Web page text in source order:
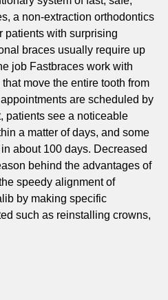
a non-extraction orthodontics
patients with surprising
braces usually require up
job Fastbraces work with
move the entire tooth from
are scheduled by
patients see a noticeable
a matter of days, and some
about 100 days. Decreased
behind the advantages of
speedy alignment of
by making specific
such as reinstalling crowns,